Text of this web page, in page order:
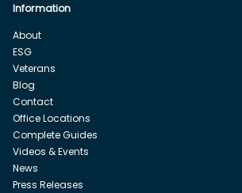
Information
About
ESG
Veterans
Blog
Contact
Office Locations
Complete Guides
Videos & Events
News
Press Releases